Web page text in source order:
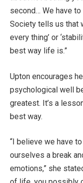
second… We have
Society tells us that
every thing’ or
best way life is.”
Upton encourages
psychological well
greatest. It’s a
best way.
“I believe we have
ourselves a break
emotions,” she